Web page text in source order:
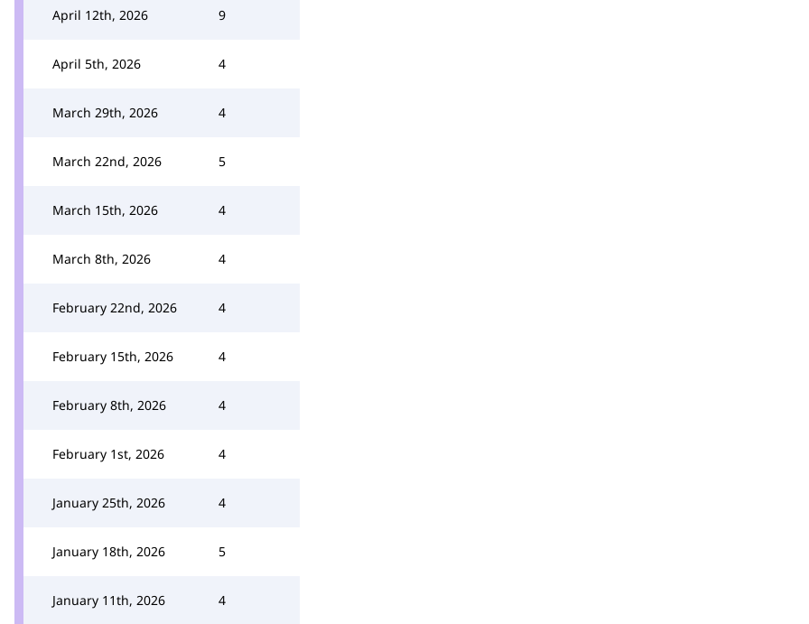
April 12th, 2026 9
April 5th, 2026 4
March 29th, 2026 4
March 22nd, 2026 5
March 15th, 2026 4
March 8th, 2026 4
February 22nd, 2026 4
February 15th, 2026 4
February 8th, 2026 4
February 1st, 2026 4
January 25th, 2026 4
January 18th, 2026 5
January 11th, 2026 4